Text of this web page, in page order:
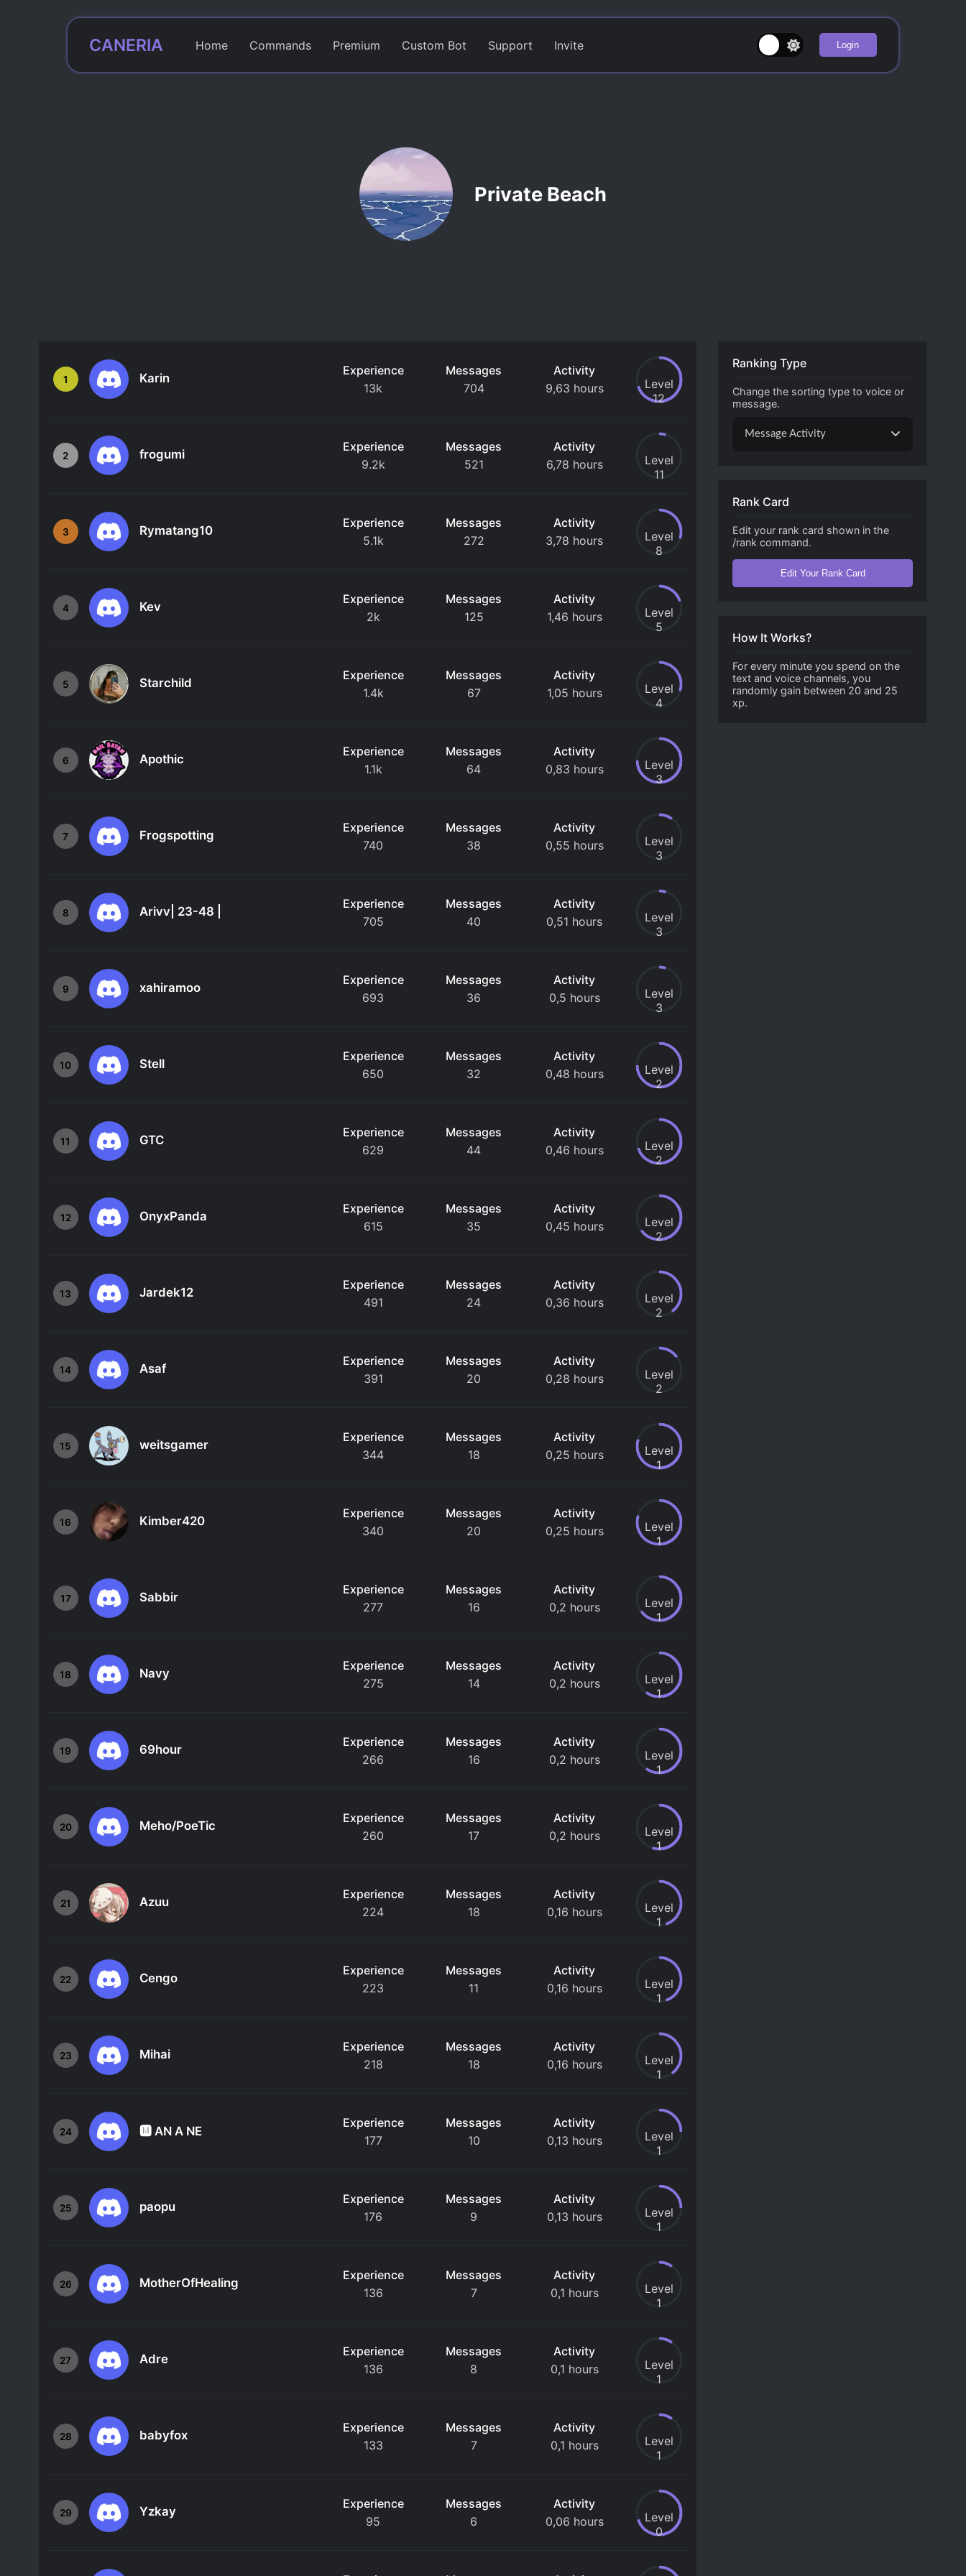
CANERIA Home Commands Premium Custom Bot Support Invite Login
Private Beach
1 Karin
Experience
13k
Messages
704
Activity
9,63 hours
Level
12
2 frogumi
Experience
9.2k
Messages
521
Activity
6,78 hours
Level
11
3 Rymatang10
Experience
5.1k
Messages
272
Activity
3,78 hours
Level
8
4 Kev
Experience
2k
Messages
125
Activity
1,46 hours
Level
5
5 Starchild
Experience
1.4k
Messages
67
Activity
1,05 hours
Level
4
6 Apothic
Experience
1.1k
Messages
64
Activity
0,83 hours
Level
3
7 Frogspotting
Experience
740
Messages
38
Activity
0,55 hours
Level
3
8 Arivv| 23-48 |
Experience
705
Messages
40
Activity
0,51 hours
Level
3
9 xahiramoo
Experience
693
Messages
36
Activity
0,5 hours
Level
3
10 Stell
Experience
650
Messages
32
Activity
0,48 hours
Level
2
11 GTC
Experience
629
Messages
44
Activity
0,46 hours
Level
2
12 OnyxPanda
Experience
615
Messages
35
Activity
0,45 hours
Level
2
13 Jardek12
Experience
491
Messages
24
Activity
0,36 hours
Level
2
14 Asaf
Experience
391
Messages
20
Activity
0,28 hours
Level
2
15 weitsgamer
Experience
344
Messages
18
Activity
0,25 hours
Level
1
16 Kimber420
Experience
340
Messages
20
Activity
0,25 hours
Level
1
17 Sabbir
Experience
277
Messages
16
Activity
0,2 hours
Level
1
18 Navy
Experience
275
Messages
14
Activity
0,2 hours
Level
1
19 69hour
Experience
266
Messages
16
Activity
0,2 hours
Level
1
20 Meho/PoeTic
Experience
260
Messages
17
Activity
0,2 hours
Level
1
21 Azuu
Experience
224
Messages
18
Activity
0,16 hours
Level
1
22 Cengo
Experience
223
Messages
11
Activity
0,16 hours
Level
1
23 Mihai
Experience
218
Messages
18
Activity
0,16 hours
Level
1
24 🅼 AN A NE
Experience
177
Messages
10
Activity
0,13 hours
Level
1
25 paopu
Experience
176
Messages
9
Activity
0,13 hours
Level
1
26 MotherOfHealing
Experience
136
Messages
7
Activity
0,1 hours
Level
1
27 Adre
Experience
136
Messages
8
Activity
0,1 hours
Level
1
28 babyfox
Experience
133
Messages
7
Activity
0,1 hours
Level
1
29 Yzkay
Experience
95
Messages
6
Activity
0,06 hours
Level
0
Ranking Type
Change the sorting type to voice or
message.
Message Activity
Rank Card
Edit your rank card shown in the
/rank command.
Edit Your Rank Card
How It Works?
For every minute you spend on the
text and voice channels, you
randomly gain between 20 and 25
xp.